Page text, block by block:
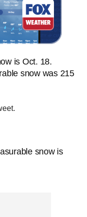
is Oct. 18.
snow was 215
snow is